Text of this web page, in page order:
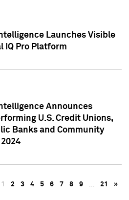
Launches Visible
IQ Pro Platform
Announces
U.S. Credit Unions,
Banks and Community
1 2 3 4 5 6 7 8 9 … 21 »